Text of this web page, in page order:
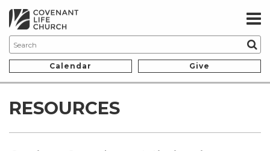
Calendar Give
RESOURCES